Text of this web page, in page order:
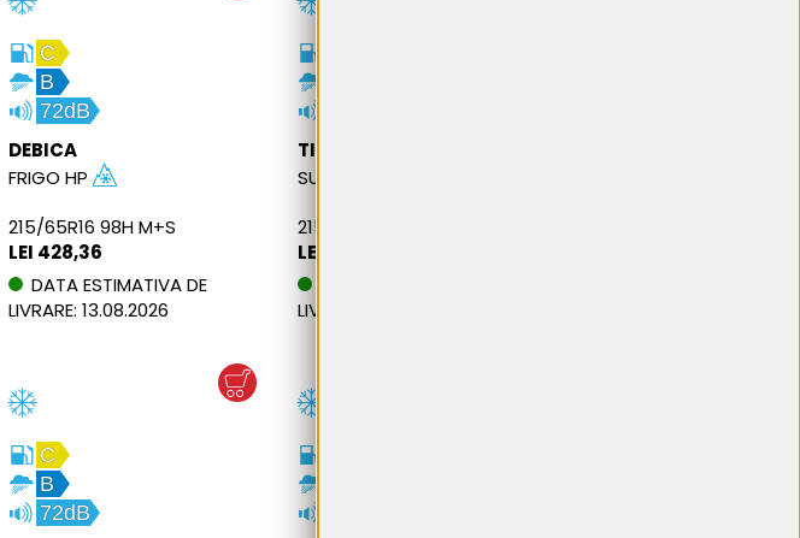
C
B
72dB
DEBICA
FRIGO HP
215/65R16 98H M+S
LEI 428,36
DATA ESTIMATIVA DE
LIVRARE: 13.08.2026
TIGAR
SUV WINTER
215/65R16 102H M+S XL
LEI 440,33
LIVRARE: 13.08.2026
C
B
72dB